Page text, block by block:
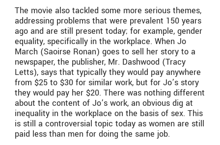
The movie also tackled some more serious themes,
addressing problems that were prevalent 150 years
ago and are still present today; for example, gender
equality, specifically in the workplace. When Jo
March (Saoirse Ronan) goes to sell her story to a
newspaper, the publisher, Mr. Dashwood (Tracy
Letts), says that typically they would pay anywhere
from $25 to $30 for similar work, but for Jo’s story
they would pay her $20. There was nothing different
about the content of Jo’s work, an obvious dig at
inequality in the workplace on the basis of sex. This
is still a controversial topic today as women are still
paid less than men for doing the same job.